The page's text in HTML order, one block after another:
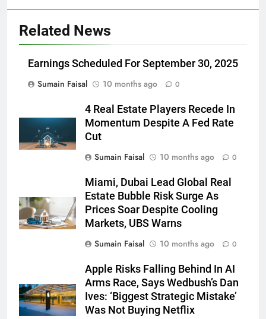
Related News
Earnings Scheduled For September 30, 2025
Sumain Faisal
10 months ago 0
4 Real Estate Players Recede In
Momentum Despite A Fed Rate
Cut
Sumain Faisal
10 months ago 0
Miami, Dubai Lead Global Real
Estate Bubble Risk Surge As
Prices Soar Despite Cooling
Markets, UBS Warns
Sumain Faisal
10 months ago 0
Apple Risks Falling Behind In AI
Arms Race, Says Wedbush’s Dan
Ives: ‘Biggest Strategic Mistake’
Was Not Buying Netflix